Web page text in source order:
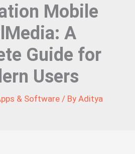
Mobile
A
Guide for
Users
& Software/ By Aditya